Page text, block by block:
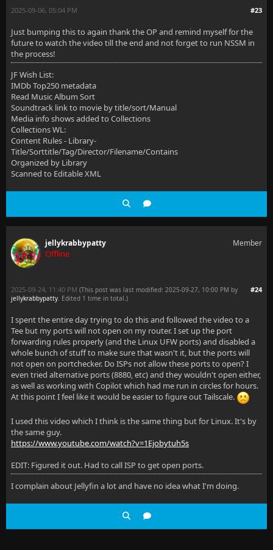
#23
2025-09-06, 05:04 PM
Just bumping this to again thank the OP and remind myself for the
future to watch the video till the end and not forget to run NSSM in
the process!
JF Wish List:
IMDb Top250 metadata
Read Music Album Sort
Soundtrack link to movie by title/sort/Manual
Media info shows added to Collections
Collections WL:
Content Rules - Library-
Title/Sorttitle/Tag/Director/Filename/Contains
Organized by Library
Scanned to Editable XML
jellykrabbypatty
Offline
Member
#24
2025-09-24, 11:40 PM (This post was last modified: 2025-09-27, 10:00 PM by
jellykrabbypatty. Edited 1 time in total.)
I spent the entire day trying to do this and followed the video to a
Tee but my ports will not open on my router. I set up the port
forwarding rules properly (and the Linux UFW ports) and disabled a
whole bunch of stuff to make sure that wasn't it, but the ports will
not open on portchecker. Do ISPs not allow these ports to open? I
even tried alternative ports (8880, etc) and they wouldn't open either,
as well as working with Copilot which had me run in circles for hours.
At this point I feel like it would be easier to figure out Tailscale.
I used this video which I think is the same thing but for Linux. It's by
the same guy.
https://www.youtube.com/watch?v=1Ejobytuh5s
EDIT: Figured it out. Had to call ISP to get open ports.
I complain about Jellyfin a lot and have no idea what I'm doing.